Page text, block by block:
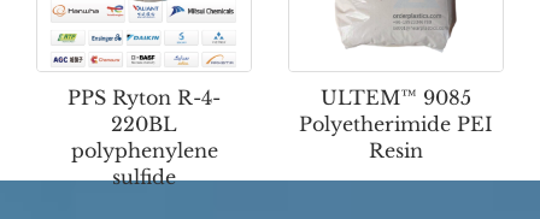
PPS Ryton R-4-
220BL
polyphenylene
sulfide
ULTEM™ 9085
Polyetherimide PEI
Resin